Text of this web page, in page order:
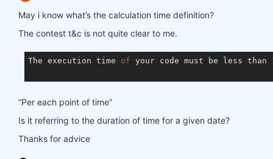
May i know what’s the calculation time definition?
The contest t&c is not quite clear to me.
The execution time of your code must be less than
“Per each point of time”
Is it referring to the duration of time for a given date?
Thanks for advice